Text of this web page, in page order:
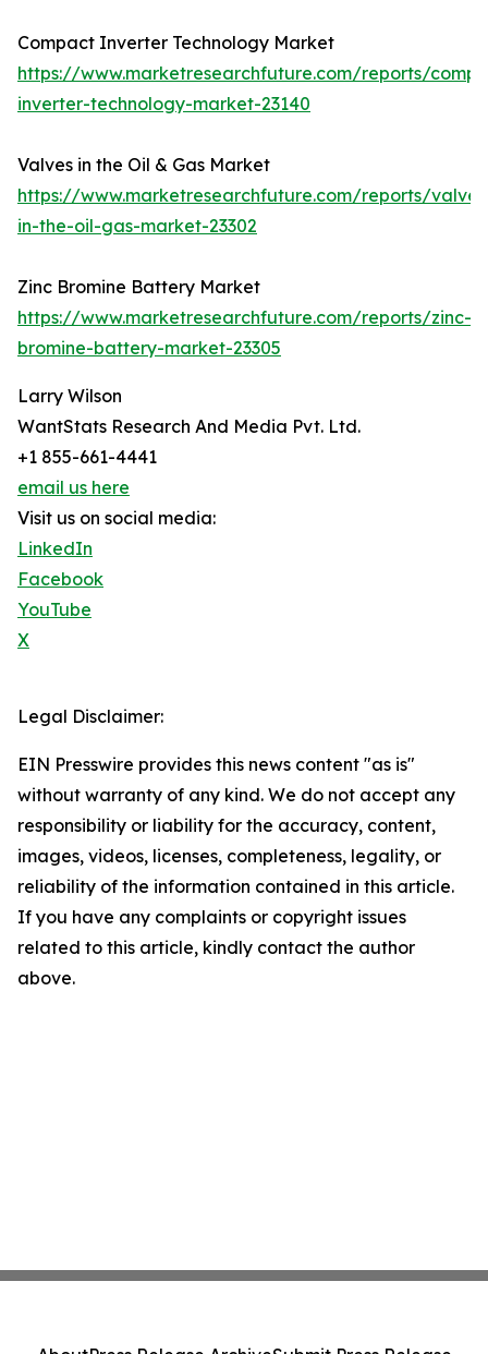
Compact Inverter Technology Market
https://www.marketresearchfuture.com/reports/
inverter-technology-market-23140
Valves in the Oil & Gas Market
https://www.marketresearchfuture.com/reports/
in-the-oil-gas-market-23302
Zinc Bromine Battery Market
https://www.marketresearchfuture.com/reports/zinc-
bromine-battery-market-23305
Larry Wilson
WantStats Research And Media Pvt. Ltd.
+1 855-661-4441
email us here
Visit us on social media:
LinkedIn
Facebook
YouTube
X
Legal Disclaimer:
EIN Presswire provides this news content "as is"
without warranty of any kind. We do not accept any
responsibility or liability for the accuracy, content,
images, videos, licenses, completeness, legality, or
reliability of the information contained in this article.
If you have any complaints or copyright issues
related to this article, kindly contact the author
above.